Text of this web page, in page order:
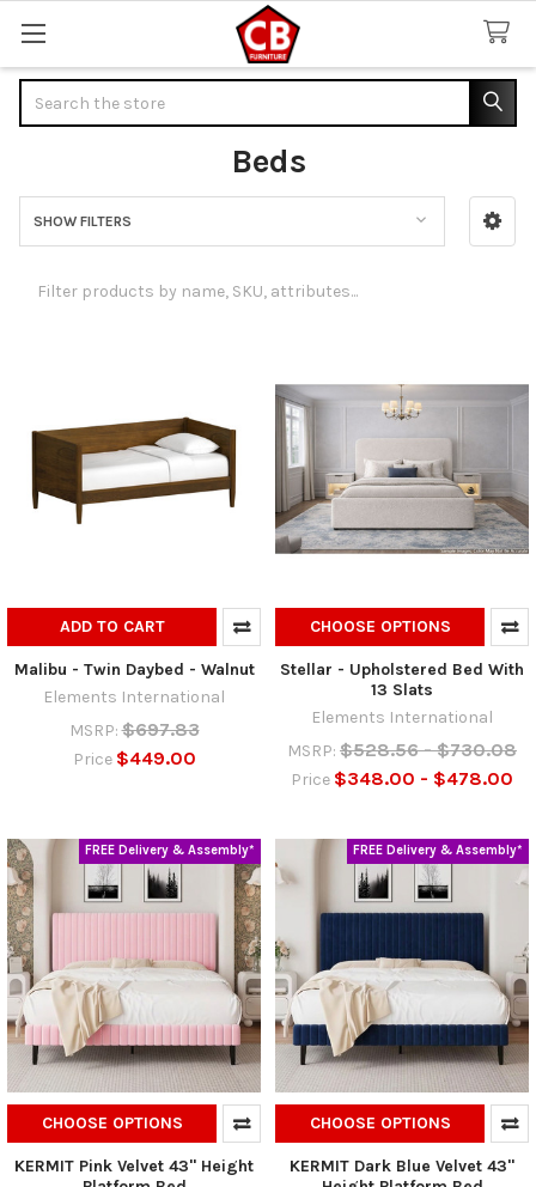
Beds
Sidebar
SHOW FILTERS
ADD TO CART
Malibu - Twin Daybed - Walnut
Elements International
MSRP: $697.83
Price $449.00
CHOOSE OPTIONS
Stellar - Upholstered Bed With
13 Slats
Elements International
MSRP: $528.56 - $730.08
Price $348.00 - $478.00
FREE Delivery & Assembly*
CHOOSE OPTIONS
KERMIT Pink Velvet 43" Height
FREE Delivery & Assembly*
CHOOSE OPTIONS
KERMIT Dark Blue Velvet 43"